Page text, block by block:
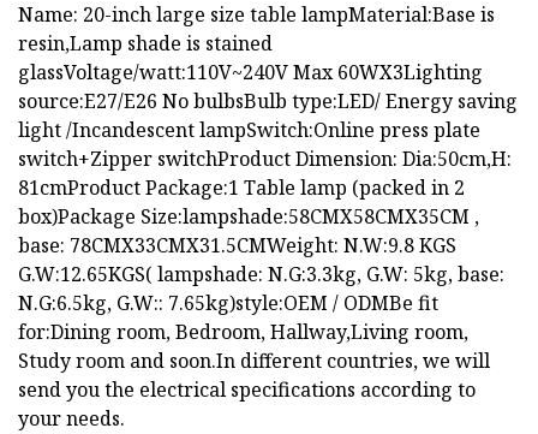
Name: 20-inch large size table lampMaterial:Base is
resin,Lamp shade is stained
glassVoltage/watt:110V~240V Max 60WX3Lighting
source:E27/E26 No bulbsBulb type:LED/ Energy saving
light /Incandescent lampSwitch:Online press plate
switch+Zipper switchProduct Dimension: Dia:50cm,H:
81cmProduct Package:1 Table lamp (packed in 2
box)Package Size:lampshade:58CMX58CMX35CM ,
base: 78CMX33CMX31.5CMWeight: N.W:9.8 KGS
G.W:12.65KGS( lampshade: N.G:3.3kg, G.W: 5kg, base:
N.G:6.5kg, G.W:: 7.65kg)style:OEM / ODMBe fit
for:Dining room, Bedroom, Hallway,Living room,
Study room and soon.In different countries, we will
send you the electrical specifications according to
your needs.